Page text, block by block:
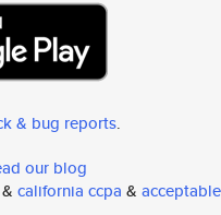
& bug reports.
our blog
& california ccpa & acceptable